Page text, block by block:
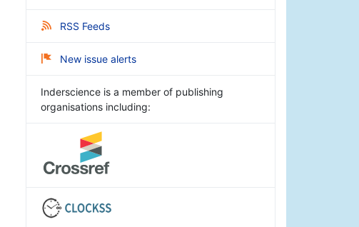
RSS Feeds
New issue alerts
Inderscience is a member of publishing
organisations including: